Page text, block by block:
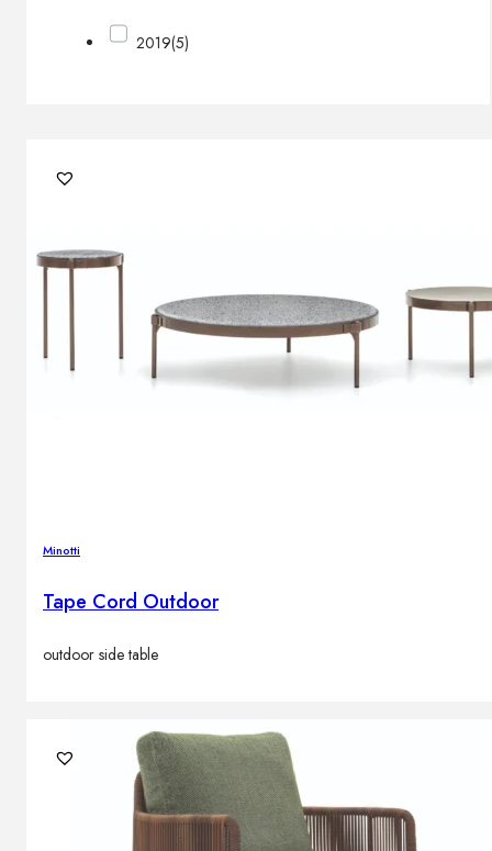
2019(5)
Minotti
Tape Cord Outdoor
outdoor side table